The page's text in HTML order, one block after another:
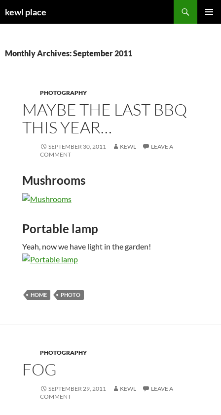
tokewl place
Monthly Archives: September 2011
PHOTOGRAPHY
MAYBE THE LAST BBQ
THIS YEAR…
SEPTEMBER 30, 2011 KEWL
LEAVE A
COMMENT
Mushrooms
Portable lamp
Yeah, now we have light in the garden!
HOME PHOTO
PHOTOGRAPHY
FOG
SEPTEMBER 29, 2011 KEWL
LEAVE A
COMMENT